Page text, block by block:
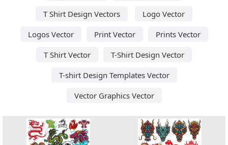
T Shirt Design Vectors
Logo Vector
Logos Vector
Print Vector
Prints Vector
T Shirt Vector
T-Shirt Design Vector
T-shirt Design Templates Vector
Vector Graphics Vector